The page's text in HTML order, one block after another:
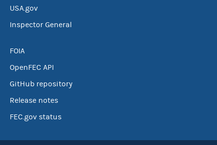
USA.gov
Inspector General
FOIA
OpenFEC API
GitHub repository
Release notes
FEC.gov status